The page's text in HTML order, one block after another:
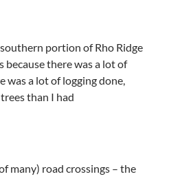
portion of Rho Ridge
because there was a lot of
was a lot of logging done,
than I had
many) road crossings – the